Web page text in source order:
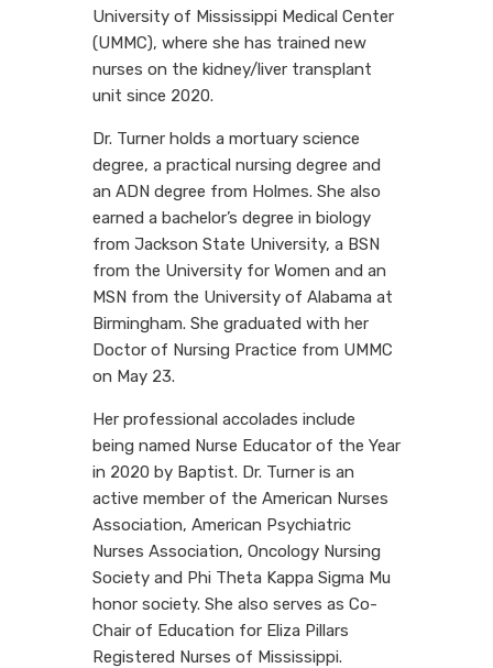
University of Mississippi Medical Center
(UMMC), where she has trained new
nurses on the kidney/liver transplant
unit since 2020.
Dr. Turner holds a mortuary science
degree, a practical nursing degree and
an ADN degree from Holmes. She also
earned a bachelor’s degree in biology
from Jackson State University, a BSN
from the University for Women and an
MSN from the University of Alabama at
Birmingham. She graduated with her
Doctor of Nursing Practice from UMMC
on May 23.
Her professional accolades include
being named Nurse Educator of the Year
in 2020 by Baptist. Dr. Turner is an
active member of the American Nurses
Association, American Psychiatric
Nurses Association, Oncology Nursing
Society and Phi Theta Kappa Sigma Mu
honor society. She also serves as Co-
Chair of Education for Eliza Pillars
Registered Nurses of Mississippi.